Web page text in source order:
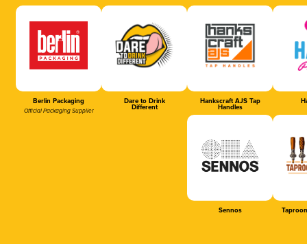
Berlin Packaging
Official Packaging Supplier
Dare to Drink
Different
Hankscraft AJS Tap
Handles
Sennos